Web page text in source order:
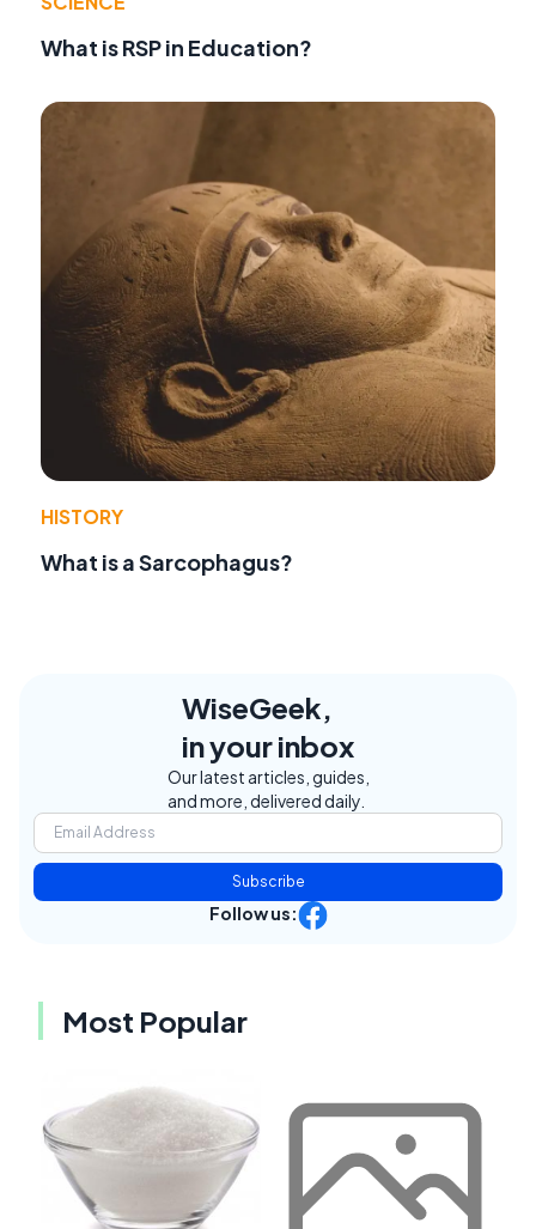
What is RSP in Education?
HISTORY
What is a Sarcophagus?
WiseGeek,
in your inbox
Our latest articles, guides,
and more, delivered daily.
Subscribe
Follow us:
Most Popular